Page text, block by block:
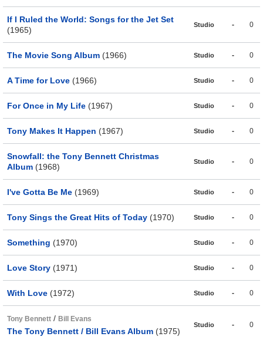
If I Ruled the World: Songs for the Jet Set
(1965)
Studio - 0
The Movie Song Album (1966) Studio - 0
A Time for Love (1966) Studio - 0
For Once in My Life (1967) Studio - 0
Tony Makes It Happen (1967) Studio - 0
Snowfall: the Tony Bennett Christmas
Album (1968)
Studio - 0
I've Gotta Be Me (1969) Studio - 0
Tony Sings the Great Hits of Today (1970) Studio - 0
Something (1970) Studio - 0
Love Story (1971) Studio - 0
With Love (1972) Studio - 0
Tony Bennett / Bill Evans
The Tony Bennett / Bill Evans Album (1975)
Studio - 0